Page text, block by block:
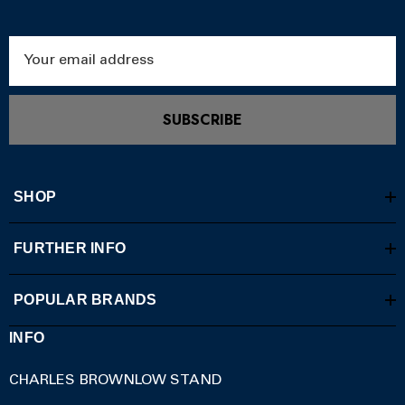
SUBSCRIBE
SHOP
FURTHER INFO
POPULAR BRANDS
INFO
CHARLES BROWNLOW STAND